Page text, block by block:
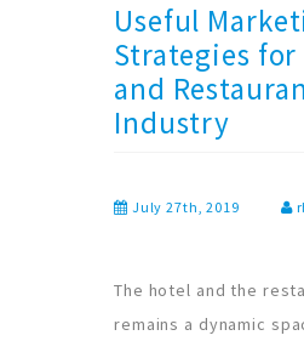
Useful
Strategies
and
Industry
July 27th, 2019
The hotel and the
remains a dynamic